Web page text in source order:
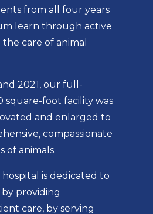
from all four years
learn through active
care of animal
2021, our full-
square-foot facility was
and enlarged to
compassionate
of animals.
is dedicated to
providing
care, by serving